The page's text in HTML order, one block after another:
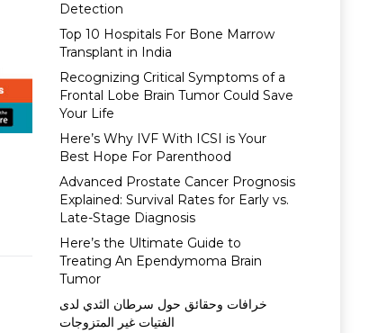
Detection
Top 10 Hospitals For Bone Marrow
Transplant in India
Recognizing Critical Symptoms of a
Frontal Lobe Brain Tumor Could Save
Your Life
Here’s Why IVF With ICSI is Your
Best Hope For Parenthood
Advanced Prostate Cancer Prognosis
Explained: Survival Rates for Early vs.
Late-Stage Diagnosis
Here’s the Ultimate Guide to
Treating An Ependymoma Brain
Tumor
خرافات وحقائق حول سرطان الثدي لدى
الفتيات غير المتزوجات